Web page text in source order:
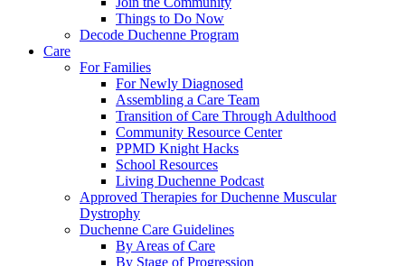
Things to Do Now
Decode Duchenne Program
Care
For Families
For Newly Diagnosed
Assembling a Care Team
Transition of Care Through Adulthood
Community Resource Center
PPMD Knight Hacks
School Resources
Living Duchenne Podcast
Approved Therapies for Duchenne Muscular
Dystrophy
Duchenne Care Guidelines
By Areas of Care
By Stage of Progression